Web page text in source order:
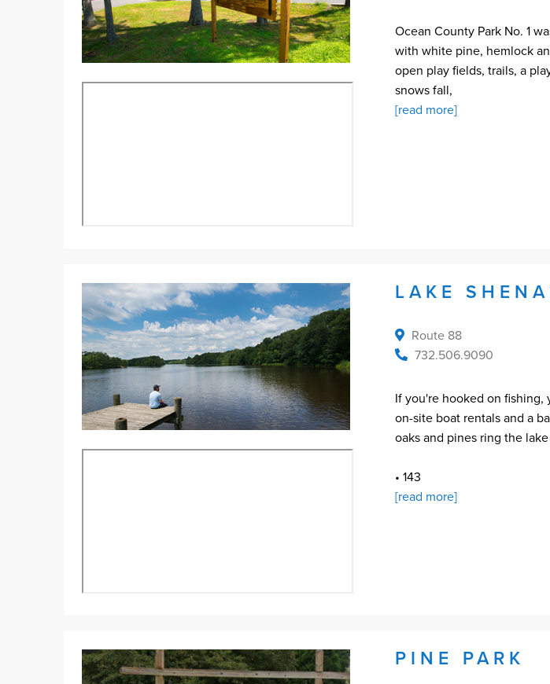
Ocean County Park No. 1
with white pine, hemlock
open play fields, trails, a
snows fall,
[read more]
LAKE
Route 88
732.506.9090
If you're hooked on fishing,
on-site boat rentals and a
oaks and pines ring the
• 143
[read more]
PINE PARK